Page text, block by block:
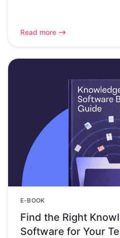
Read more
E-BOOK
Find the Right
Software for Your